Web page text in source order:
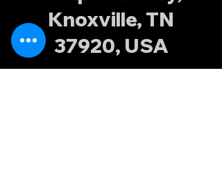
Knoxville, TN
37920, USA